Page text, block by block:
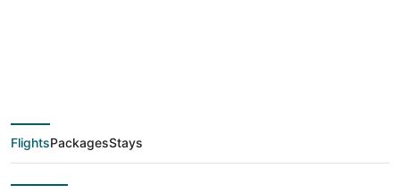
MCI to VPS (Kansas
City Intl. to Northwest
FlightsPackagesStays